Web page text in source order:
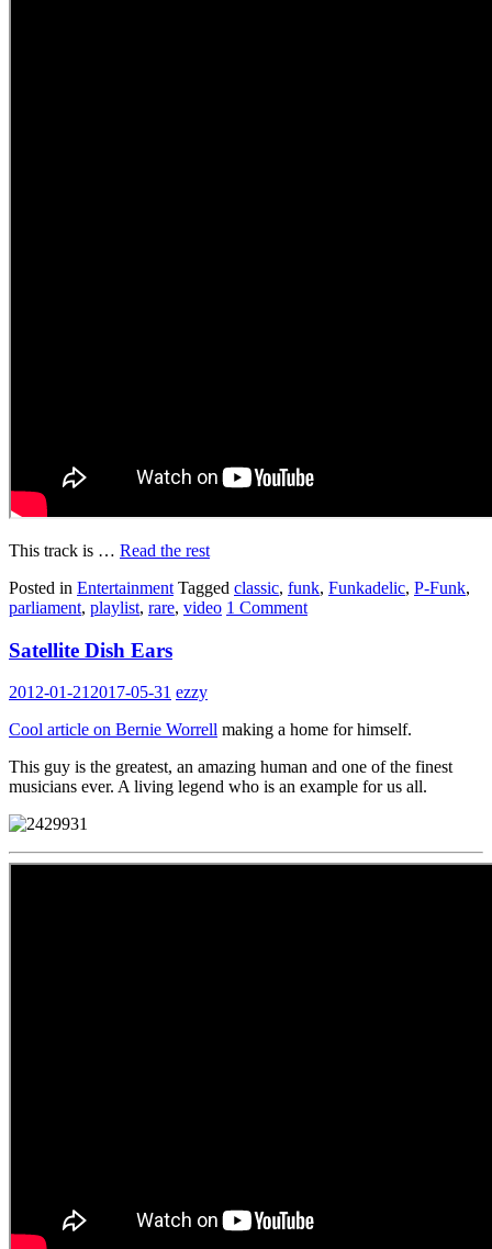
This track is … Read the rest
Posted in Entertainment Tagged classic, funk, Funkadelic, P-Funk,
parliament, playlist, rare, video 1 Comment
Satellite Dish Ears
2012-01-21 2017-05-31 ezzy
Cool article on Bernie Worrell making a home for himself.
This guy is the greatest, an amazing human and one of the finest
musicians ever. A living legend who is an example for us all.